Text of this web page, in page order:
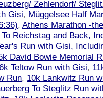
Zehlendorf/
Gisi, Müggelsee Half
, Athens Marathon -
Reichstag and Back,
Run with Gisi,
David Bowie Memorial
Teltow Run with Gisi,
Run, 10k Lankwitz Run
To Steglitz Run